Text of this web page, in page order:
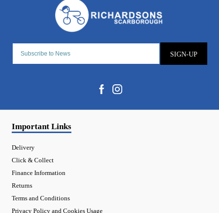
SIGN-UP
Important Links
Delivery
Click & Collect
Finance Information
Returns
Terms and Conditions
Privacy Policy and Cookies Usage